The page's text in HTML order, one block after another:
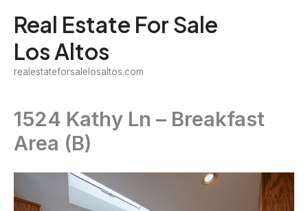
content
Real Estate For Sale
Los Altos
realestateforsalelosaltos.com
1524 Kathy Ln – Breakfast
Area (B)